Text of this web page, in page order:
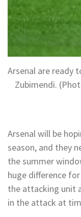
Arsenal are ready
Zubimendi.
Arsenal will be
season, and they
the summer
huge difference
the attacking unit
in the attack at